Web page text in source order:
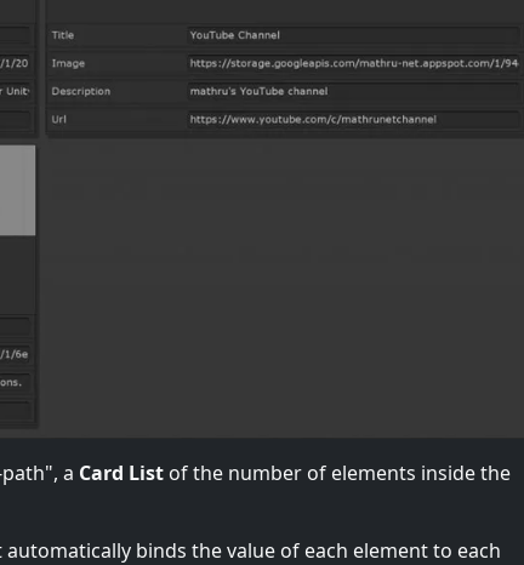
a Card List of the number of elements inside the
binds the value of each element to each